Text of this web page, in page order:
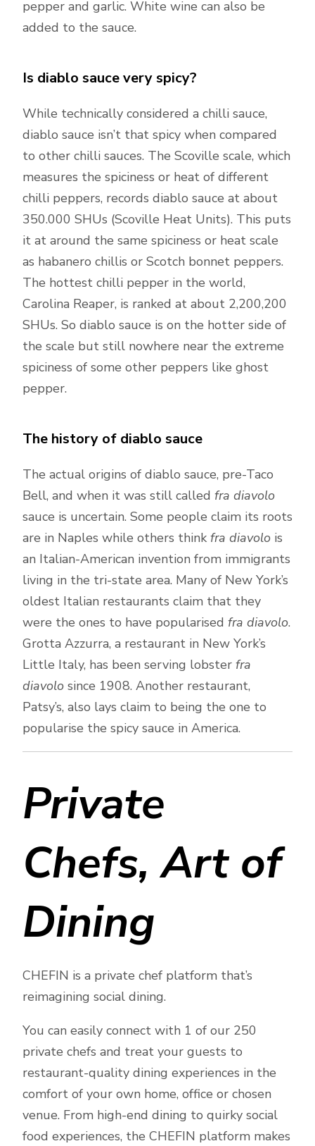
pepper and garlic. White wine can also be
added to the sauce.
Is diablo sauce very spicy?
While technically considered a chilli sauce,
diablo sauce isn’t that spicy when compared
to other chilli sauces. The Scoville scale, which
measures the spiciness or heat of different
chilli peppers, records diablo sauce at about
350.000 SHUs (Scoville Heat Units). This puts
it at around the same spiciness or heat scale
as habanero chillis or Scotch bonnet peppers.
The hottest chilli pepper in the world,
Carolina Reaper, is ranked at about 2,200,200
SHUs. So diablo sauce is on the hotter side of
the scale but still nowhere near the extreme
spiciness of some other peppers like ghost
pepper.
The history of diablo sauce
The actual origins of diablo sauce, pre-Taco
Bell, and when it was still called fra diavolo
sauce is uncertain. Some people claim its roots
are in Naples while others think fra diavolo is
an Italian-American invention from immigrants
living in the tri-state area. Many of New York’s
oldest Italian restaurants claim that they
were the ones to have popularised fra diavolo.
Grotta Azzurra, a restaurant in New York’s
Little Italy, has been serving lobster fra
diavolo since 1908. Another restaurant,
Patsy’s, also lays claim to being the one to
popularise the spicy sauce in America.
Private
Chefs, Art of
Dining
CHEFIN is a private chef platform that’s
reimagining social dining.
You can easily connect with 1 of our 250
private chefs and treat your guests to
restaurant-quality dining experiences in the
comfort of your own home, office or chosen
venue. From high-end dining to quirky social
food experiences, the CHEFIN platform makes